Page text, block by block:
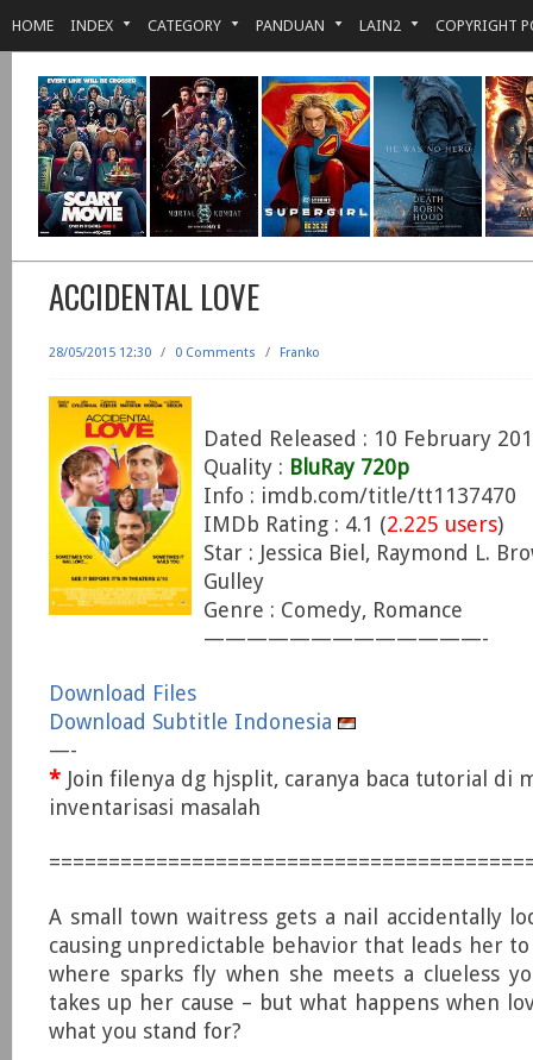
HOME INDEX CATEGORY PANDUAN LAIN2 COPYRIGHT
ACCIDENTAL LOVE
28/05/2015 12:30 / 0 Comments / Franko
Dated Released : 10 February
Quality : BluRay 720p
Info : imdb.com/title/tt1137470
IMDb Rating : 4.1 (2.225 users)
Star : Jessica Biel, Raymond L.
Gulley
Genre : Comedy, Romance
—————————————-
Download Files
Download Subtitle Indonesia
—-
* Join filenya dg hjsplit, caranya baca tutorial di
inventarisasi masalah
A small town waitress gets a nail accidentally
causing unpredictable behavior that leads her to
where sparks fly when she meets a clueless
takes up her cause – but what happens when
what you stand for?